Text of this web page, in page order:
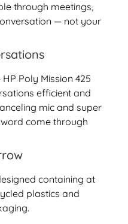
through meetings,
— not your
Poly Mission 425
efficient and
mic and super
come through
containing at
plastics and